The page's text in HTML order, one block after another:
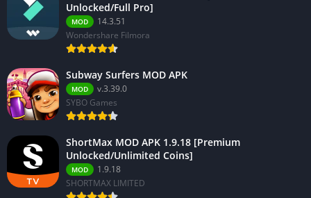
Unlocked/Full Pro]
MOD
14.3.51
Wondershare Filmora
Subway Surfers MOD APK
MOD
v.3.39.0
SYBO Games
ShortMax MOD APK 1.9.18 [Premium
Unlocked/Unlimited Coins]
MOD
1.9.18
SHORTMAX LIMITED